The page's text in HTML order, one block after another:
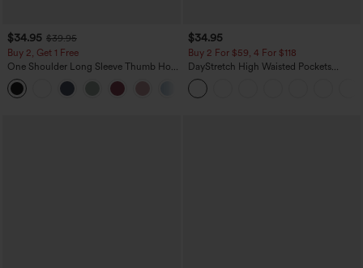
$34.95 $39.95
Buy 2, Get 1 Free
One Shoulder Long Sleeve Thumb Hole
Curved Hem High Low Quick Dry Yoga
Sports Top-Built-in Bra
$34.95
Buy 2 For $59, 4 For $118
DayStretch High Waisted Pockets
Straight Leg Casual Pants